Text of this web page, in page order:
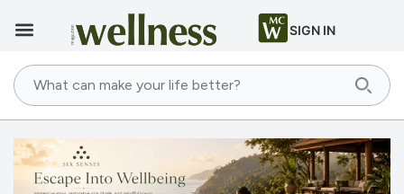
SIGN IN